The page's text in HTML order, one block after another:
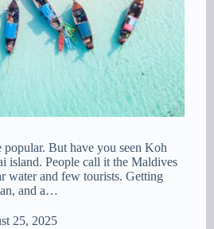
popular. But have you seen Koh
island. People call it the Maldives
water and few tourists. Getting
and a…
25, 2025